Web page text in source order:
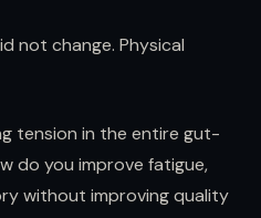
not change. Physical
tension in the entire gut-
do you improve fatigue,
without improving quality